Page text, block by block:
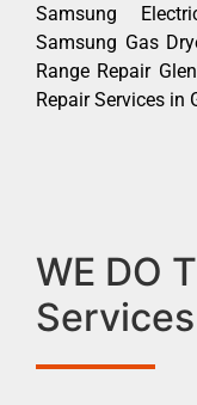
Samsung
Samsung Gas
Range Repair
Repair Services in
WE DO
Services